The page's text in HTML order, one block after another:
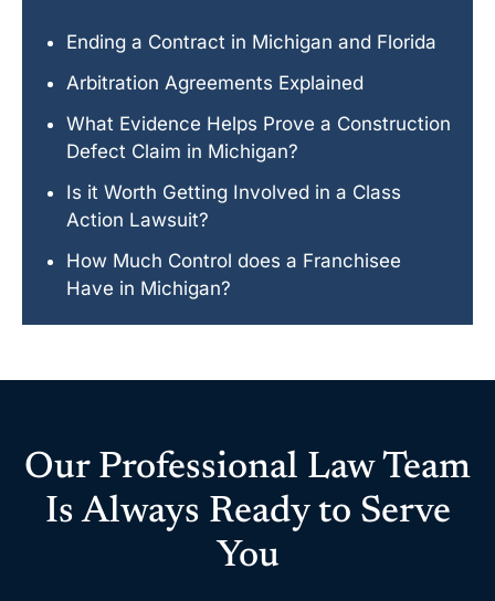
Ending a Contract in Michigan and Florida
Arbitration Agreements Explained
What Evidence Helps Prove a Construction
Defect Claim in Michigan?
Is it Worth Getting Involved in a Class
Action Lawsuit?
How Much Control does a Franchisee
Have in Michigan?
Our Professional Law Team
Is Always Ready to Serve
You